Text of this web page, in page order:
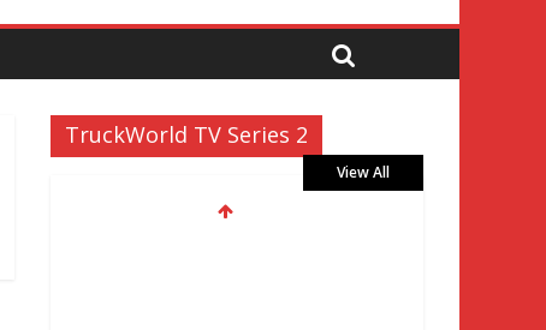
TruckWorld TV Series 2
View All